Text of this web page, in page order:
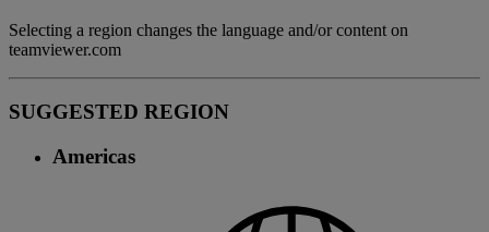
Selecting a region changes the language and/or content on
teamviewer.com
SUGGESTED REGION
Americas